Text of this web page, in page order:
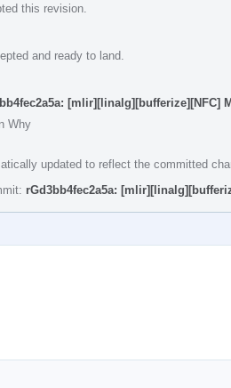
this revision.
and ready to land.
[mlir][linalg][bufferize][NFC]
Why
updated to reflect the committed
rGd3bb4fec2a5a: